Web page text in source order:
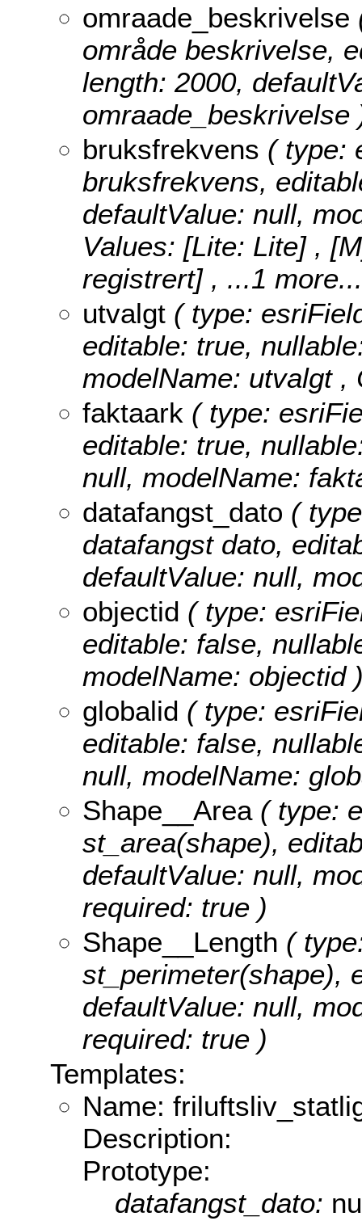
omraade_beskrivelse
område beskrivelse,
length: 2000,
omraade_beskrivelse
bruksfrekvens ( type:
bruksfrekvens,
defaultValue: null,
Values: [Lite: Lite] ,
registrert] , ...1 more...
utvalgt ( type:
editable: true,
modelName: utvalgt ,
faktaark ( type:
editable: true,
null, modelName:
datafangst_dato (
datafangst dato,
defaultValue: null,
objectid ( type:
editable: false,
modelName: objectid
globalid ( type:
editable: false,
null, modelName:
Shape__Area( type:
st_area(shape),
defaultValue: null,
required: true )
Shape__Length (
st_perimeter(shape),
defaultValue: null,
required: true )
Templates:
Name:
Description:
Prototype:
datafangst_dato: